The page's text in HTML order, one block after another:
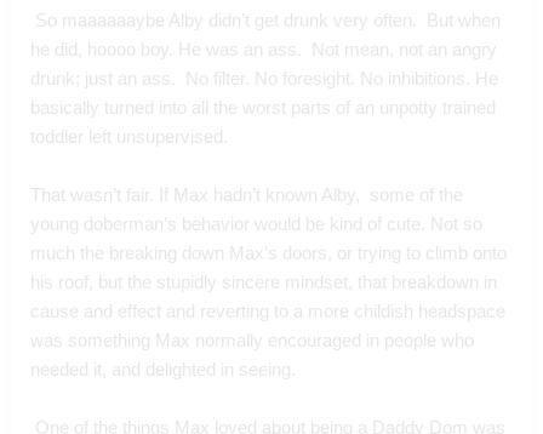
he did, hoooo boy. He was an ass.  Not mean, not an angry
drunk; just an ass.  No filter. No foresight. No inhibitions. He
basically turned into all the worst parts of an unpotty trained
toddler left unsupervised.
That wasn’t fair. If Max hadn’t known Alby,  some of the
young doberman’s behavior would be kind of cute. Not so
much the breaking down Max’s doors, or trying to climb onto
his roof, but the stupidly sincere mindset, that breakdown in
cause and effect and reverting to a more childish headspace
was something Max normally encouraged in people who
needed it, and delighted in seeing.